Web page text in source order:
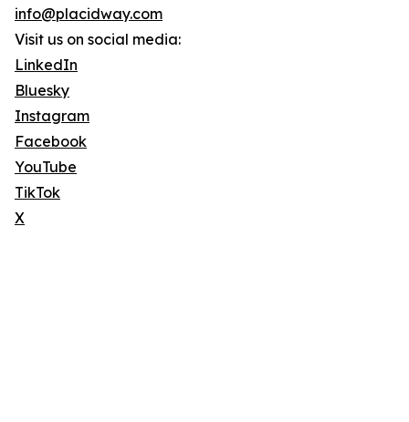
info@placidway.com
Visit us on social media:
LinkedIn
Bluesky
Instagram
Facebook
YouTube
TikTok
X